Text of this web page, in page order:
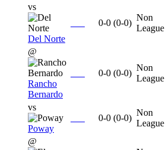
vs
Del Norte
0-0 (0-0)
Non
League
@
Rancho
Bernardo
0-0 (0-0)
Non
League
vs
Poway
0-0 (0-0)
Non
League
@